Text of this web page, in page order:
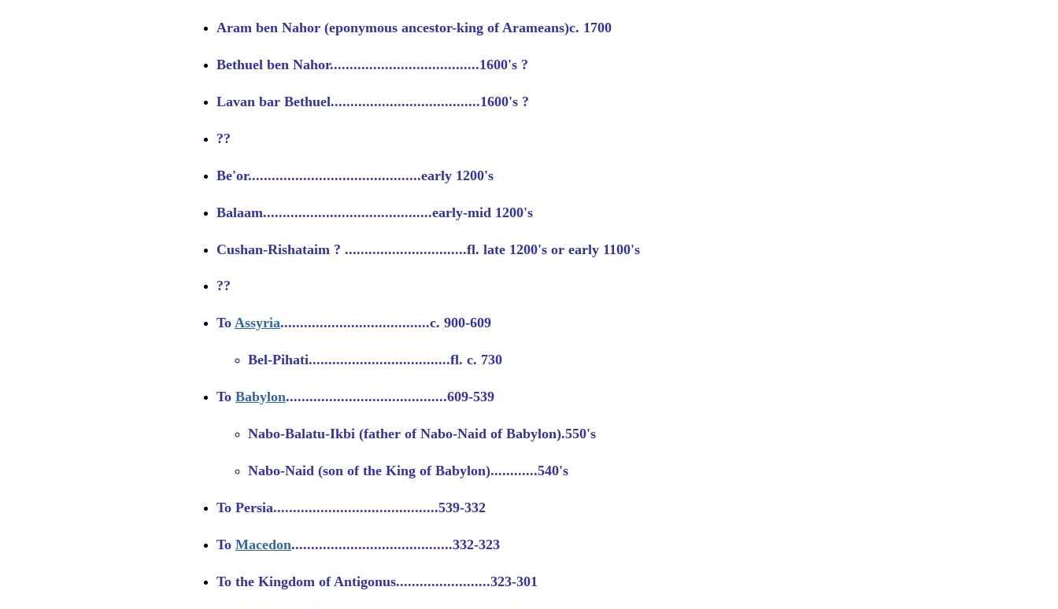
Aram ben Nahor (eponymous ancestor-king of Arameans)c. 1700
Bethuel ben Nahor......................................1600's ?
Lavan bar Bethuel......................................1600's ?
??
Be'or............................................early 1200's
Balaam...........................................early-mid 1200's
Cushan-Rishataim ? ...............................fl. late 1200's or early 1100's
??
To Assyria......................................c. 900-609
Bel-Pihati....................................fl. c. 730
To Babylon.........................................609-539
Nabo-Balatu-Ikbi (father of Nabo-Naid of Babylon).550's
Nabo-Naid (son of the King of Babylon)............540's
To Persia..........................................539-332
To Macedon.........................................332-323
To the Kingdom of Antigonus........................323-301